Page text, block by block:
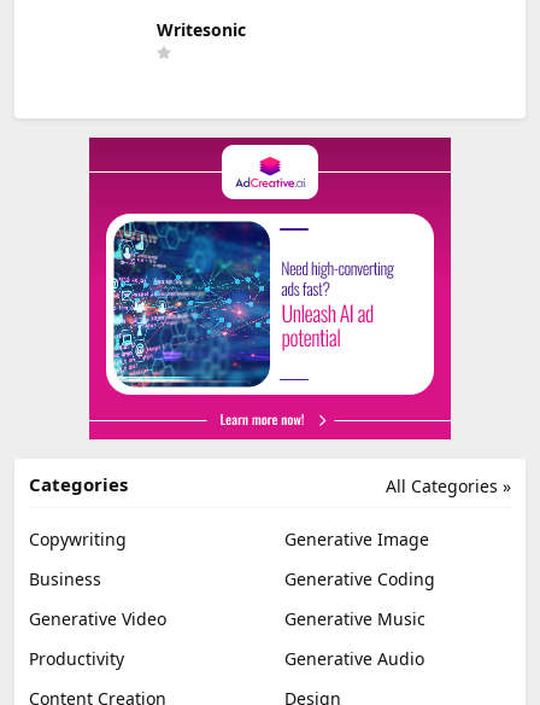
Writesonic
All Categories »
Categories
Copywriting
Generative Image
Business
Generative Coding
Generative Video
Generative Music
Productivity
Generative Audio
Content Creation
Design